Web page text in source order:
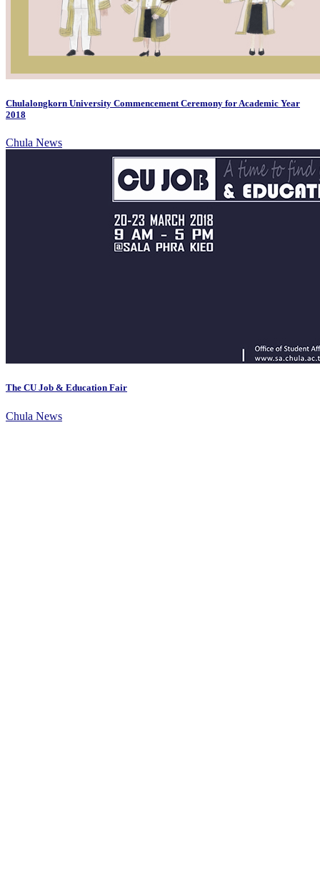
Chulalongkorn University Commencement Ceremony for Academic Year
2018
Chula News
The CU Job & Education Fair
Chula News